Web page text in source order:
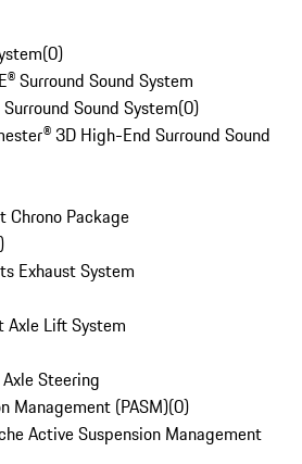
(0)
Surround Sound System
Sound System(0)
3D High-End Surround Sound
Chrono Package
)
Exhaust System
Axle Lift System
Steering
Management (PASM)(0)
Active Suspension Management